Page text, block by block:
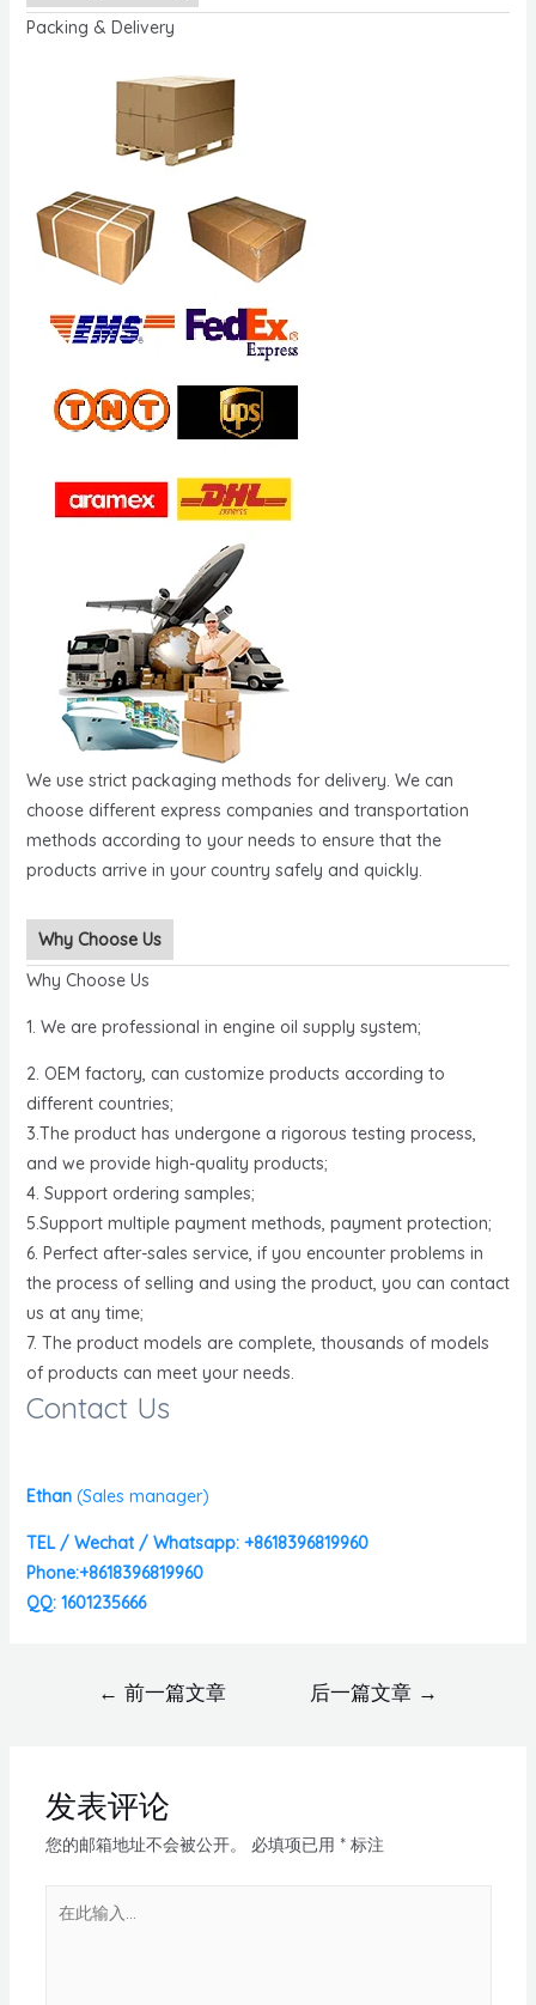
Packing & Delivery
We use strict packaging methods for delivery. We can
choose different express companies and transportation
methods according to your needs to ensure that the
products arrive in your country safely and quickly.
Why Choose Us
Why Choose Us
1. We are professional in engine oil supply system;
2. OEM factory, can customize products according to
different countries;
3.The product has undergone a rigorous testing process,
and we provide high-quality products;
4. Support ordering samples;
5.Support multiple payment methods, payment protection;
6. Perfect after-sales service, if you encounter problems in
the process of selling and using the product, you can contact
us at any time;
7. The product models are complete, thousands of models
of products can meet your needs.
Contact Us
Ethan (Sales manager)
TEL / Wechat / Whatsapp: +8618396819960
Phone:+8618396819960
QQ: 1601235666
← 前一篇文章 后一篇文章 →
发表评论
您的邮箱地址不会被公开。 必填项已用 *标注